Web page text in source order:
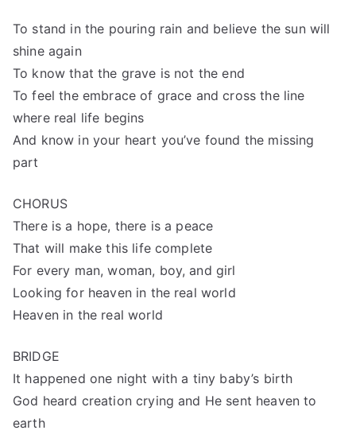
To stand in the pouring rain and believe the sun will
shine again
To know that the grave is not the end
To feel the embrace of grace and cross the line
where real life begins
And know in your heart you’ve found the missing
part
CHORUS
There is a hope, there is a peace
That will make this life complete
For every man, woman, boy, and girl
Looking for heaven in the real world
Heaven in the real world
BRIDGE
It happened one night with a tiny baby’s birth
God heard creation crying and He sent heaven to
earth